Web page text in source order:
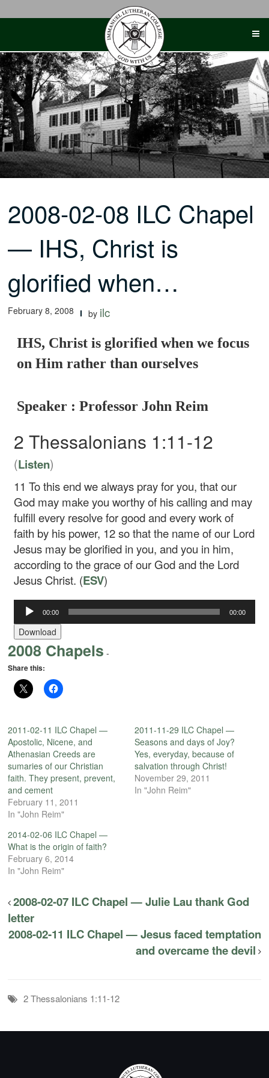
2008-02-08 ILC Chapel
— IHS, Christ is
glorified when…
February 8, 2008 by ilc
IHS, Christ is glorified when we focus
on Him rather than ourselves
Speaker : Professor John Reim
2 Thessalonians 1:11-12
(Listen)
11To this end we always pray for you, that our
God may make you worthy of his calling and may
fulfill every resolve for good and every work of
faith by his power, 12so that the name of our Lord
Jesus may be glorified in you, and you in him,
according to the grace of our God and the Lord
Jesus Christ. (ESV)
Audio
Player
00:00 00:00
Download
2008 Chapels -
Share this:
2011-02-11 ILC Chapel —
Apostolic, Nicene, and
Athenasian Creeds are
sumaries of our Christian
faith. They present, prevent,
and cement
February 11, 2011
In "John Reim"
2011-11-29 ILC Chapel —
Seasons and days of Joy?
Yes, everyday, because of
salvation through Christ!
November 29, 2011
In "John Reim"
2014-02-06 ILC Chapel —
What is the origin of faith?
February 6, 2014
In "John Reim"
2008-02-07 ILC Chapel — Julie Lau thank God
letter
2008-02-11 ILC Chapel — Jesus faced temptation
and overcame the devil
2 Thessalonians 1:11-12